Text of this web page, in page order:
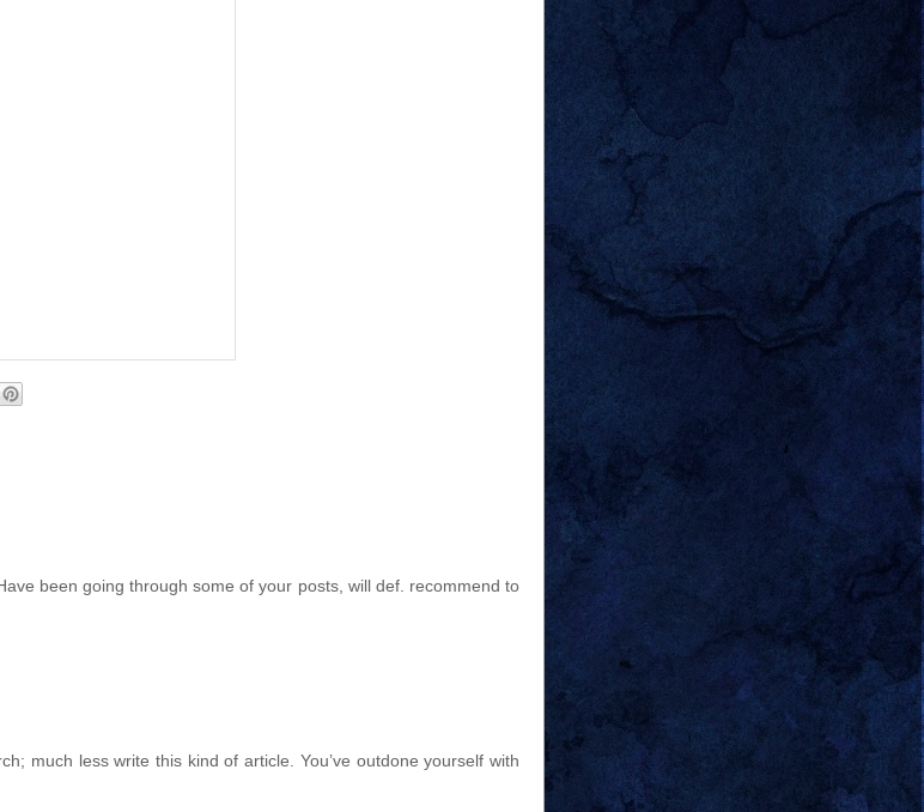
been going through some of your posts, will def. recommend to
much less write this kind of article. You’ve outdone yourself with